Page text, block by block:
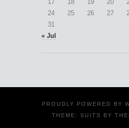
17
18 19 20
24
25 26 27
31
« Jul
PROUDLY POWERED BY
THEME: SUITS BY